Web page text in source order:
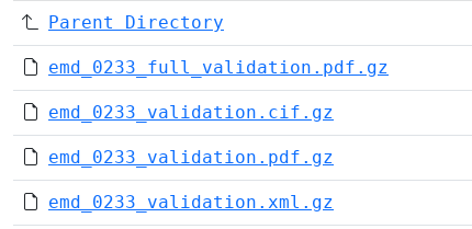
Parent Directory
emd_0233_full_validation.pdf.gz
emd_0233_validation.cif.gz
emd_0233_validation.pdf.gz
emd_0233_validation.xml.gz